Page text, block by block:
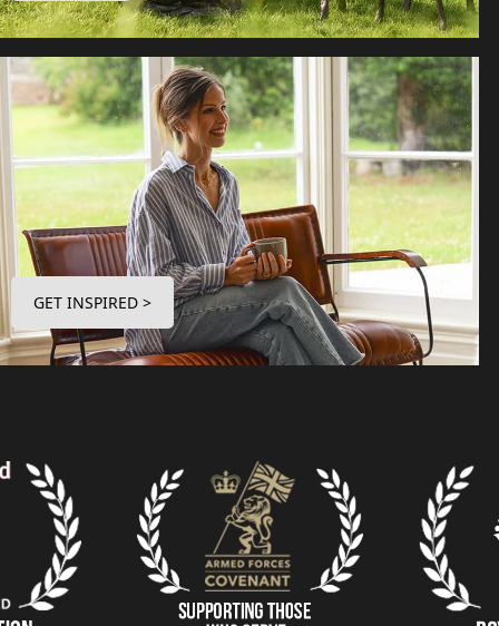
GET INSPIRED >